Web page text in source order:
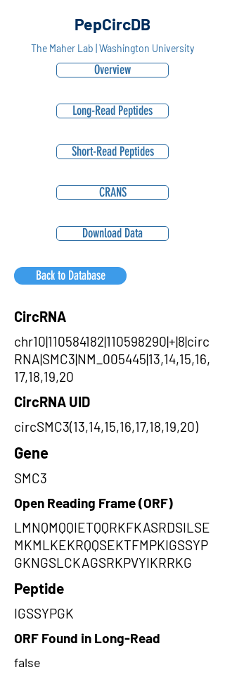
PepCircDB
The Maher Lab | Washington University
Overview
Long-Read Peptides
Short-Read Peptides
CRANS
Download Data
Back to Database
CircRNA
chr10|110584182|110598290|+|8|circ
RNA|SMC3|NM_005445|13,14,15,16,
17,18,19,20
CircRNA UID
circSMC3(13,14,15,16,17,18,19,20)
Gene
SMC3
Open Reading Frame (ORF)
LMNQMQQIETQQRKFKASRDSILSE
MKMLKEKRQQSEKTFMPKIGSSYP
GKNGSLCKAGSRKPVYIKRRKG
Peptide
IGSSYPGK
ORF Found in Long-Read
false